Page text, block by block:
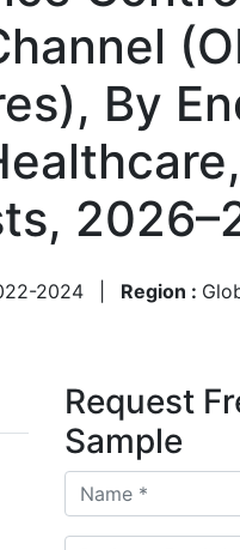
By
2024 Region :
Request
Sample